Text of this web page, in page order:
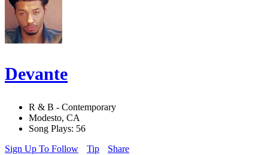
Devante
R & B - Contemporary
Modesto, CA
Song Plays: 56
Sign Up To Follow
Tip Share